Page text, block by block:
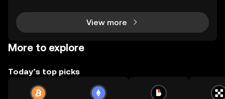
View more
More to explore
Today’s top picks